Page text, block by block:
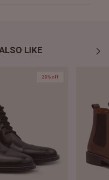
LIKE
20% off